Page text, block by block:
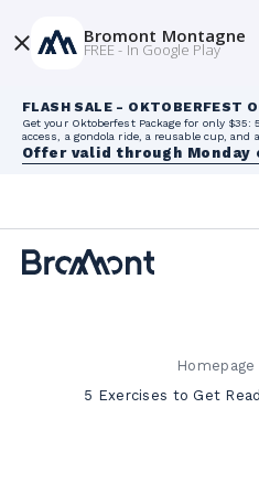
FLASH SALE - OKTOBERFEST
Get your Oktoberfest Package for only
access, a gondola ride, a reusable cup, and
Offer valid through Monday
Homepage
5 Exercises to Get
Bromont Montagne
FREE - In Google Play